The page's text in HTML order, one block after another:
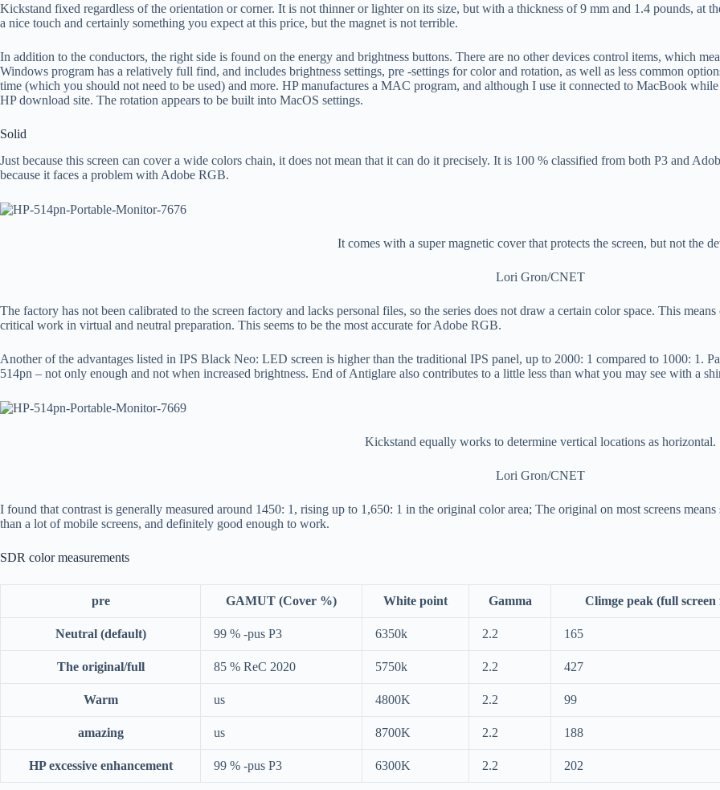
Kickstand fixed regardless of the orientation or corner. It is not thinner or lighter on its size, but with a thickness of 9 mm and 1.4 pounds, at
a nice touch and certainly something you expect at this price, but the magnet is not terrible.
In addition to the conductors, the right side is found on the energy and brightness buttons. There are no other devices control items, which
Windows program has a relatively full find, and includes brightness settings, pre -settings for color and rotation, as well as less common
time (which you should not need to be used) and more. HP manufactures a MAC program, and although I use it connected to MacBook
HP download site. The rotation appears to be built into MacOS settings.
Solid
Just because this screen can cover a wide colors chain, it does not mean that it can do it precisely. It is 100 % classified from both P3 and
because it faces a problem with Adobe RGB.
It comes with a super magnetic cover that protects the screen, but not the
Lori Gron/CNET
The factory has not been calibrated to the screen factory and lacks personal files, so the series does not draw a certain color space. This
critical work in virtual and neutral preparation. This seems to be the most accurate for Adobe RGB.
Another of the advantages listed in IPS Black Neo: LED screen is higher than the traditional IPS panel, up to 2000: 1 compared to 1000: 1.
514pn – not only enough and not when increased brightness. End of Antiglare also contributes to a little less than what you may see with a
Kickstand equally works to determine vertical locations as horizontal.
Lori Gron/CNET
I found that contrast is generally measured around 1450: 1, rising up to 1,650: 1 in the original color area; The original on most screens
than a lot of mobile screens, and definitely good enough to work.
SDR color measurements
pre GAMUT (Cover %) White point Gamma Climge peak (full
Neutral (default) 99 % -pus P3 6350k 2.2 165
The original/full 85 % ReC 2020 5750k 2.2 427
Warm us 4800K 2.2 99
amazing us 8700K 2.2 188
HP excessive enhancement 99 % -pus P3 6300K 2.2 202